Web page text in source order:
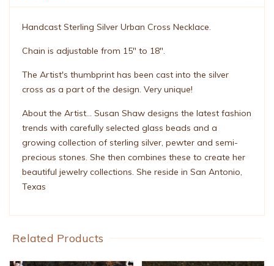
Handcast Sterling Silver Urban Cross Necklace.
Chain is adjustable from 15" to 18".
The Artist's thumbprint has been cast into the silver
cross as a part of the design. Very unique!
About the Artist... Susan Shaw designs the latest fashion
trends with carefully selected glass beads and a
growing collection of sterling silver, pewter and semi-
precious stones. She then combines these to create her
beautiful jewelry collections. She reside in San Antonio,
Texas
Related Products